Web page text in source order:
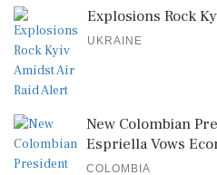
Explosions Rock
UKRAINE
New Colombian
Espriella Vows
COLOMBIA